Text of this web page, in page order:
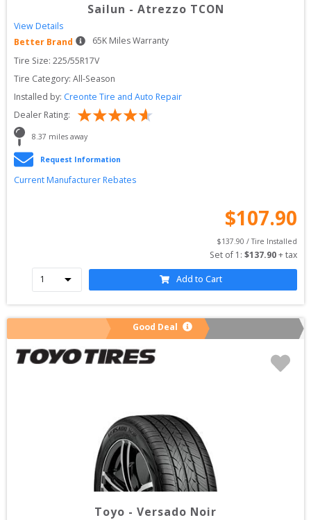
Sailun - Atrezzo TCON
View Details
Better Brand
65K Miles Warranty
Tire Size: 225/55R17V
Tire Category: All-Season
Installed by: Creonte Tire and Auto Repair
Dealer Rating:
8.37 miles away
Request Information
Current Manufacturer Rebates
$107.90
$137.90 / Tire Installed
Set of 1 : $137.90 + tax
Add to Cart
Good Deal
Toyo - Versado Noir